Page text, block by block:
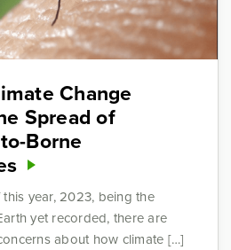
Change
Spread of
Borne
year, 2023, being the
yet recorded, there are
about how climate […]